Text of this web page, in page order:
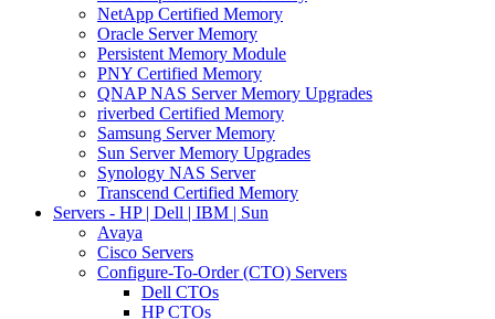
NetApp Certified Memory
Oracle Server Memory
Persistent Memory Module
PNY Certified Memory
QNAP NAS Server Memory Upgrades
riverbed Certified Memory
Samsung Server Memory
Sun Server Memory Upgrades
Synology NAS Server
Transcend Certified Memory
Servers - HP | Dell | IBM | Sun
Avaya
Cisco Servers
Configure-To-Order (CTO) Servers
Dell CTOs
HP CTOs